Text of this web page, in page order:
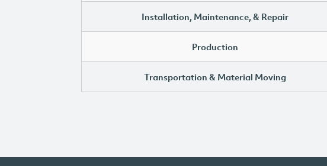
Installation, Maintenance, & Repair
Production
Transportation & Material Moving